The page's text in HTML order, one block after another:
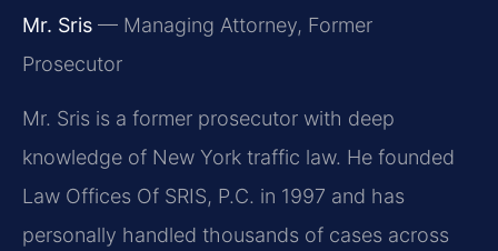
Mr. Sris — Managing Attorney, Former
Prosecutor
Mr. Sris is a former prosecutor with deep
knowledge of New York traffic law. He founded
Law Offices Of SRIS, P.C. in 1997 and has
personally handled thousands of cases across